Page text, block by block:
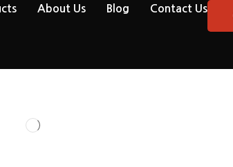
About Us Blog Contact Us